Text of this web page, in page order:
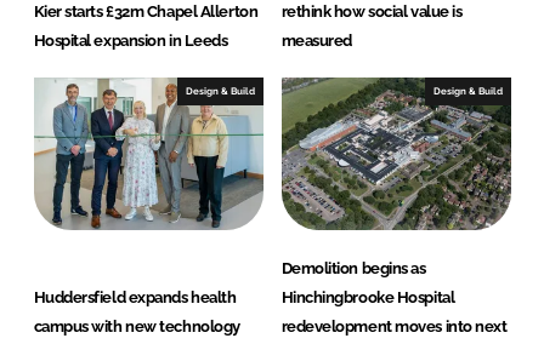
Kier starts £32m Chapel Allerton
Hospital expansion in Leeds
rethink how social value is
measured
Design & Build
Huddersfield expands health
campus with new technology
Design & Build
Demolition begins as
Hinchingbrooke Hospital
redevelopment moves into next